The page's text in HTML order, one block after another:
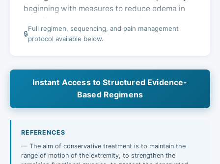
beginning with measures to reduce edema in
physiotherapy to preserve function and prevent
stiffness…
🔒
Full regimen, sequencing, and pain management
protocol available below.
Instant Access to Structured Evidence-
Based Regimens
REFERENCES
The aim of conservative treatment is to maintain the
range of motion of the extremity, to strengthen the